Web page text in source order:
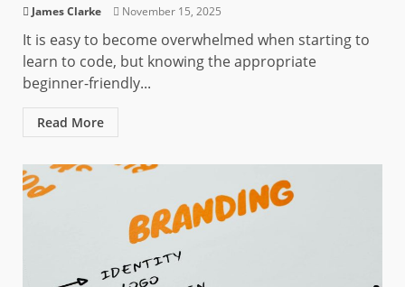
James Clarke November 15, 2025
It is easy to become overwhelmed when starting to
learn to code, but knowing the appropriate
beginner-friendly...
Read More